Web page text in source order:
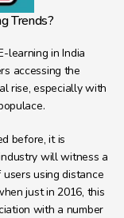
Trends?
learning in India
accessing the
rise, especially with
before, it is
will witness a
using distance
just in 2016, this
with a number